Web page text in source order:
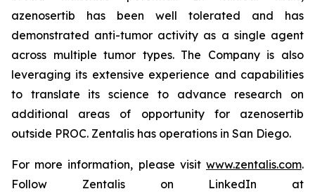
azenosertib has been well tolerated and has
demonstrated anti-tumor activity as a single agent
across multiple tumor types. The Company is also
leveraging its extensive experience and capabilities
to translate its science to advance research on
additional areas of opportunity for azenosertib
outside PROC. Zentalis has operations in San Diego.
For more information, please visit www.zentalis.com.
Follow Zentalis on LinkedIn at